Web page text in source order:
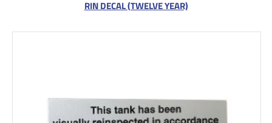
RIN DECAL (TWELVE YEAR)